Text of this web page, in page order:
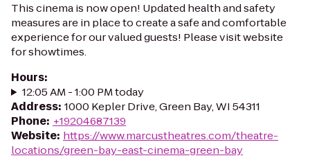
This cinema is now open! Updated health and safety
measures are in place to create a safe and comfortable
experience for our valued guests! Please visit website
for showtimes.
Hours:
12:05 AM - 1:00 PM today
Address: 1000 Kepler Drive, Green Bay, WI 54311
Phone: +19204687139
Website: https://www.marcustheatres.com/theatre-
locations/green-bay-east-cinema-green-bay